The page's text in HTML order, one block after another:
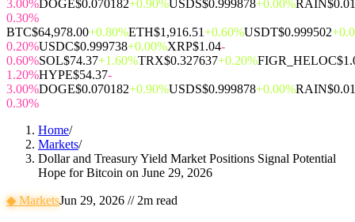
3.00%DOGE$0.070182+0.90%USDS$0.999878+0.00%RAIN
0.30%
BTC$64,978.00+0.80%ETH$1,916.51+0.60%USDT$0.999502
0.20%USDC$0.999738+0.00%XRP$1.04-
0.60%SOL$74.37+1.60%TRX$0.327637+0.20%FIGR_HELOC
1.20%HYPE$54.37-
3.00%DOGE$0.070182+0.90%USDS$0.999878+0.00%RAIN
0.30%
Home/
Markets/
Dollar and Treasury Yield Market Positions Signal Potential
Hope for Bitcoin on June 29, 2026
◆MarketsJun 29, 2026 // 2m read